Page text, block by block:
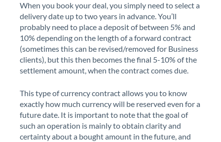
When you book your deal, you simply need to select a
delivery date up to two years in advance. You’ll
probably need to place a deposit of between 5% and
10% depending on the length of a forward contract
(sometimes this can be revised/removed for Business
clients), but this then becomes the final 5-10% of the
settlement amount, when the contract comes due.
This type of currency contract allows you to know
exactly how much currency will be reserved even for a
future date. It is important to note that the goal of
such an operation is mainly to obtain clarity and
certainty about a bought amount in the future, and